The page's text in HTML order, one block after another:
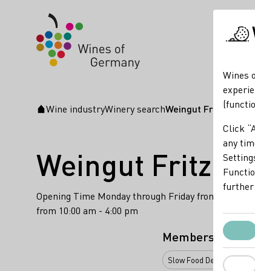
Startpage
Wine industryWinery searchWeingut Fritz Walter
Weingut Fritz
Opening Time Monday through Friday from 8:00
from 10:00 am - 4:00 pm
Membership
Slow Food Deutschland
Wines
Click
any
further